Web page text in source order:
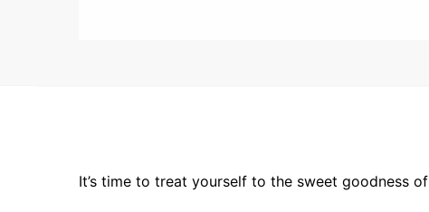
It’s time to treat yourself to the sweet goodness